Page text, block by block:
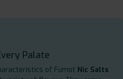
Palate
of Fumot Nic Salts